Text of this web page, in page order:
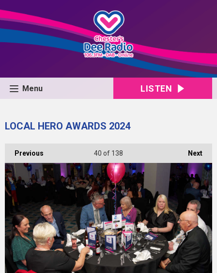
Menu LISTEN
LOCAL HERO AWARDS 2024
Previous Next
40 of 138